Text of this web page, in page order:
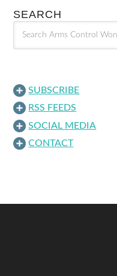
SEARCH
SUBSCRIBE
RSS FEEDS
SOCIAL MEDIA
CONTACT